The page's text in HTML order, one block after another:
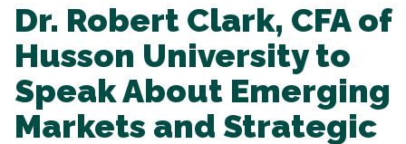
Dr. Robert Clark, CFA of
Husson University to
Speak About Emerging
Markets and Strategic